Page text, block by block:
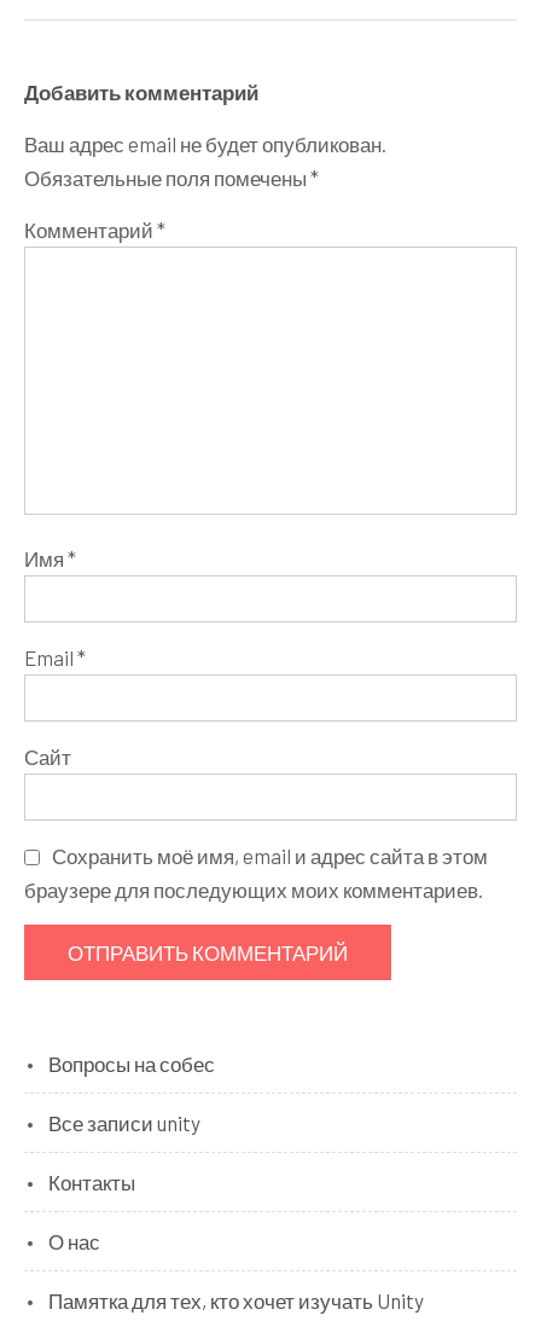
Добавить комментарий
Ваш адрес email не будет опубликован.
Обязательные поля помечены *
Комментарий *
Имя *
Email *
Сайт
Сохранить моё имя, email и адрес сайта в этом
браузере для последующих моих комментариев.
Вопросы на собес
Все записи unity
Контакты
О нас
Памятка для тех, кто хочет изучать Unity